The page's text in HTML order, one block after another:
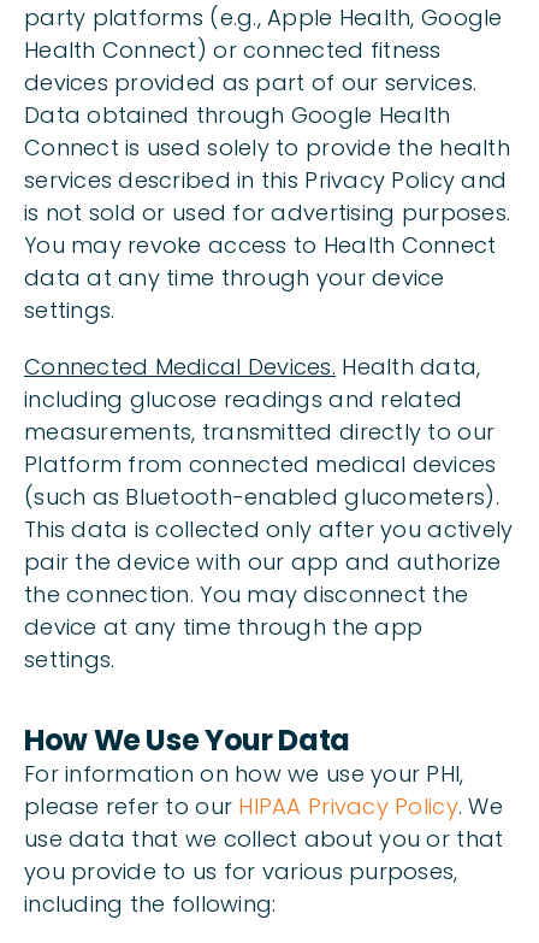
party platforms (e.g., Apple Health, Google
Health Connect) or connected fitness
devices provided as part of our services.
Data obtained through Google Health
Connect is used solely to provide the health
services described in this Privacy Policy and
is not sold or used for advertising purposes.
You may revoke access to Health Connect
data at any time through your device
settings.
Connected Medical Devices. Health data,
including glucose readings and related
measurements, transmitted directly to our
Platform from connected medical devices
(such as Bluetooth-enabled glucometers).
This data is collected only after you actively
pair the device with our app and authorize
the connection. You may disconnect the
device at any time through the app
settings.
How We Use Your Data
For information on how we use your PHI,
please refer to our HIPAA Privacy Policy. We
use data that we collect about you or that
you provide to us for various purposes,
including the following: